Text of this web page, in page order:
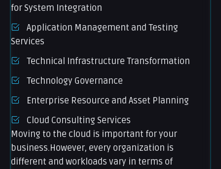
for System Integration
Application Management and Testing
Services
Technical Infrastructure Transformation
Technology Governance
Enterprise Resource and Asset Planning
Cloud Consulting Services
Moving to the cloud is important for your
business.However, every organization is
different and workloads vary in terms of